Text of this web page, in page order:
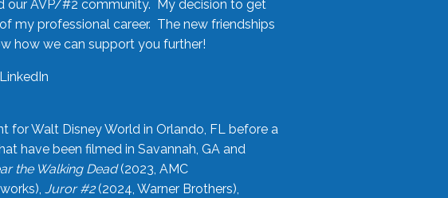
our AVP/#2 community. My decision to get
my professional career. The new friendships
how we can support you further!
for Walt Disney World in Orlando, FL before a
have been filmed in Savannah, GA and
the Walking Dead(2023, AMC
Juror #2(2024, Warner Brothers),